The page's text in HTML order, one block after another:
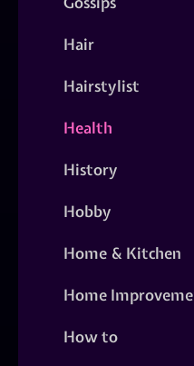
Hair
Hairstylist
Health
History
Hobby
Home & Kitchen
Home
How to